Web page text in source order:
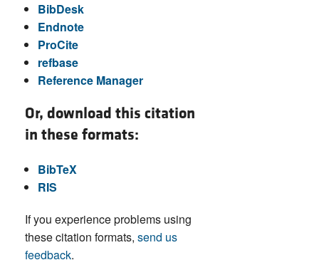
BibDesk
Endnote
ProCite
refbase
Reference Manager
Or, download this citation
in these formats:
BibTeX
RIS
If you experience problems using
these citation formats, send us
feedback.